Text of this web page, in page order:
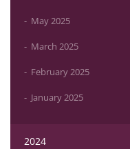
May 2025
March 2025
February 2025
January 2025
2024